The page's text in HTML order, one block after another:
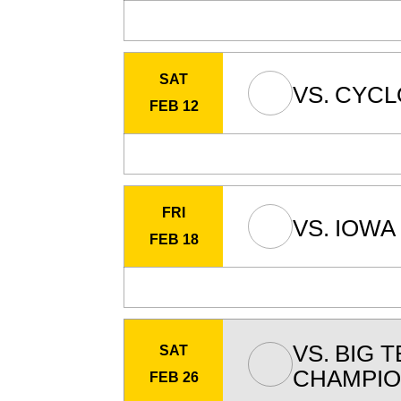
SAT
FEB 12
VS.
FRI
FEB 18
VS.
SAT
FEB 26
VS. BIG